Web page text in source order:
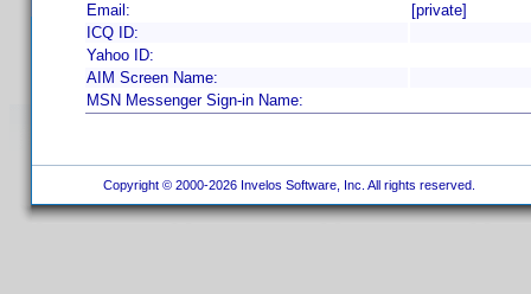
Email:
[private]
ICQ ID:
Yahoo ID:
AIM Screen Name:
MSN Messenger Sign-in Name:
Copyright © 2000-2026 Invelos Software, Inc. All rights reserved.